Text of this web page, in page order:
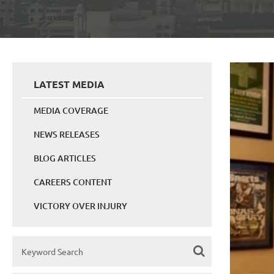
LATEST MEDIA
MEDIA COVERAGE
NEWS RELEASES
BLOG ARTICLES
CAREERS CONTENT
VICTORY OVER INJURY